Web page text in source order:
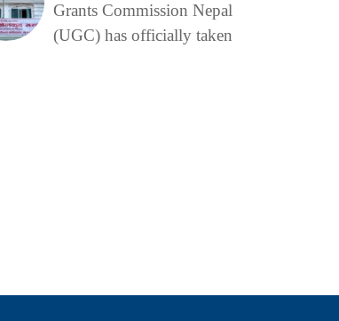
Grants Commission Nepal
(UGC) has officially taken